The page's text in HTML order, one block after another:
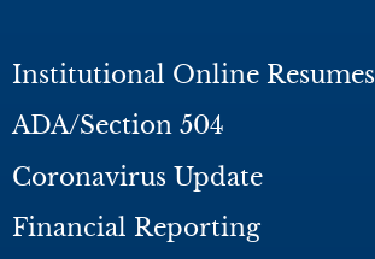
Institutional Online Resumes
ADA/Section 504
Coronavirus Update
Financial Reporting